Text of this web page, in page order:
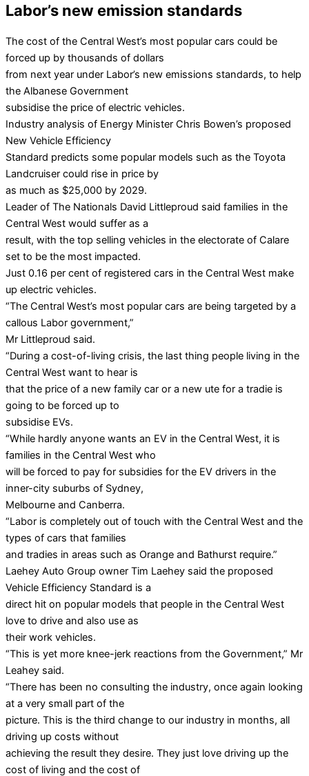
Labor’s new emission standards
The cost of the Central West’s most popular cars could be
forced up by thousands of dollars
from next year under Labor’s new emissions standards, to help
the Albanese Government
subsidise the price of electric vehicles.
Industry analysis of Energy Minister Chris Bowen’s proposed
New Vehicle Efficiency
Standard predicts some popular models such as the Toyota
Landcruiser could rise in price by
as much as $25,000 by 2029.
Leader of The Nationals David Littleproud said families in the
Central West would suffer as a
result, with the top selling vehicles in the electorate of Calare
set to be the most impacted.
Just 0.16 per cent of registered cars in the Central West make
up electric vehicles.
“The Central West’s most popular cars are being targeted by a
callous Labor government,”
Mr Littleproud said.
“During a cost-of-living crisis, the last thing people living in the
Central West want to hear is
that the price of a new family car or a new ute for a tradie is
going to be forced up to
subsidise EVs.
“While hardly anyone wants an EV in the Central West, it is
families in the Central West who
will be forced to pay for subsidies for the EV drivers in the
inner-city suburbs of Sydney,
Melbourne and Canberra.
“Labor is completely out of touch with the Central West and the
types of cars that families
and tradies in areas such as Orange and Bathurst require.”
Laehey Auto Group owner Tim Laehey said the proposed
Vehicle Efficiency Standard is a
direct hit on popular models that people in the Central West
love to drive and also use as
their work vehicles.
“This is yet more knee-jerk reactions from the Government,” Mr
Leahey said.
“There has been no consulting the industry, once again looking
at a very small part of the
picture. This is the third change to our industry in months, all
driving up costs without
achieving the result they desire. They just love driving up the
cost of living and the cost of